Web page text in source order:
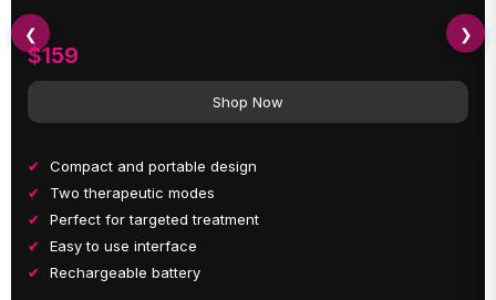
$159
Shop Now
Compact and portable design
Two therapeutic modes
Perfect for targeted treatment
Easy to use interface
Rechargeable battery
❮ ❯